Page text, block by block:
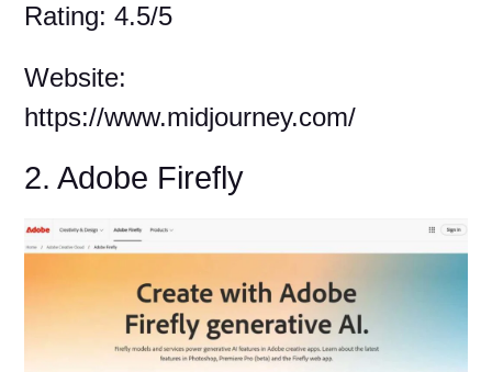
Rating: 4.5/5
Website:
https://www.midjourney.com/
2. Adobe Firefly